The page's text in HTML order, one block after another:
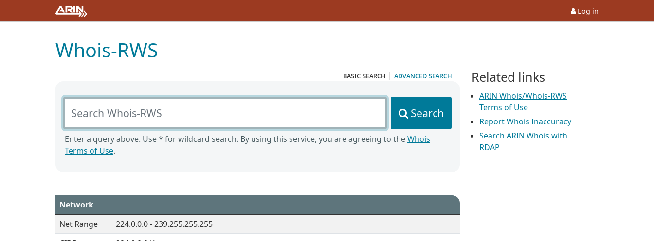
Log in
Whois-RWS
basic search | advanced search
Search Whois-RWS
Search
Enter a query above. Use * for wildcard search. By using this service, you are agreeing to theWhois
Terms of Use.
Network
Net Range
224.0.0.0 - 239.255.255.255
Related links
ARIN Whois/Whois-RWS
Terms of Use
Report Whois Inaccuracy
Search ARIN Whois with
RDAP